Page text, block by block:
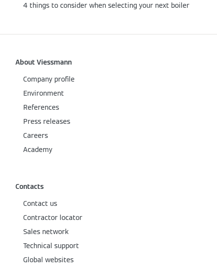
4 things to consider when selecting your next boiler
About Viessmann
Company profile
Environment
References
Press releases
Careers
Academy
Contacts
Contact us
Contractor locator
Sales network
Technical support
Global websites